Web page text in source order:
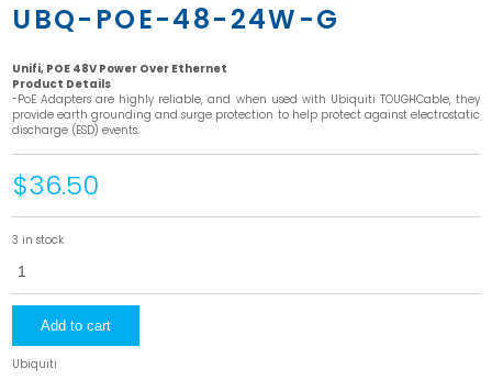
UBQ-POE-48-24W-G
Unifi, POE 48V Power Over Ethernet
Product Details
-PoE Adapters are highly reliable, and when used with Ubiquiti TOUGHCable, they
provide earth grounding and surge protection to help protect against electrostatic
discharge (ESD) events.
$36.50
3 in stock
POE-
quantityAdd to cart
Ubiquiti